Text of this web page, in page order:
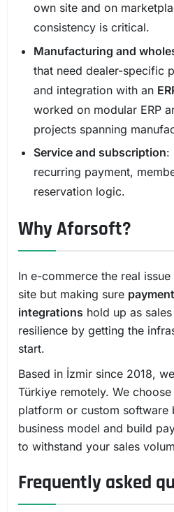
own site and on
consistency is critical.
Manufacturing and
that need dealer-specific
and integration with an
worked on modular ERP
projects spanning
Service and subscription:
recurring payment,
reservation logic.
Why Aforsoft?
In e-commerce the real
site but making sure
integrations hold up as
resilience by getting the
start.
Based in İzmir since 2018,
Türkiye remotely. We
platform or custom software
business model and build
to withstand your sales
Frequently asked